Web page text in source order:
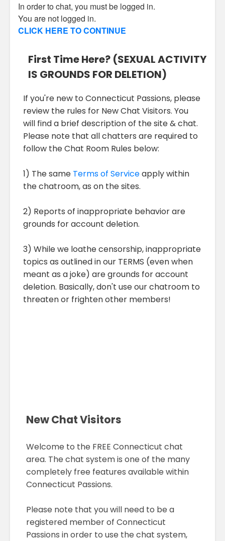
In order to chat, you must be logged in.
You are not logged in.
CLICK HERE TO CONTINUE
First Time Here? (SEXUAL ACTIVITY
IS GROUNDS FOR DELETION)
If you're new to Connecticut Passions, please
review the rules for New Chat Visitors. You
will find a brief description of the site & chat.
Please note that all chatters are required to
follow the Chat Room Rules below:
1) The same Terms of Serviceapply within
the chatroom, as on the sites.
2) Reports of inappropriate behavior are
grounds for account deletion.
3) While we loathe censorship, inappropriate
topics as outlined in our TERMS (even when
meant as a joke) are grounds for account
deletion. Basically, don't use our chatroom to
threaten or frighten other members!
New Chat Visitors
Welcome to the FREE Connecticut chat
area. The chat system is one of the many
completely free features available within
Connecticut Passions.
Please note that you will need to be a
registered member of Connecticut
Passions in order to use the chat system,